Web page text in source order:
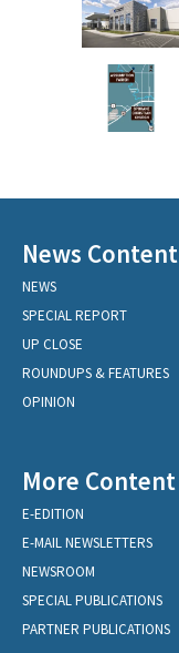
News Content
NEWS
SPECIAL REPORT
UP CLOSE
ROUNDUPS & FEATURES
OPINION
More Content
E-EDITION
E-MAIL NEWSLETTERS
NEWSROOM
SPECIAL PUBLICATIONS
PARTNER PUBLICATIONS